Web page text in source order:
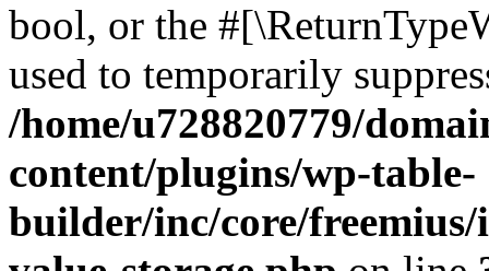
bool, or the
used to temporarily
/home/u728820779/
content/plugins/wp-table-
builder/inc/core/freemius/